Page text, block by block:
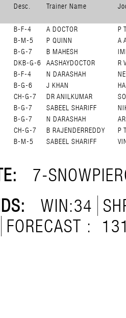
Desc. Trainer Name
B-F-4 A DOCTOR
P
B-M-5 P QUINN
A
B-G-7 B MAHESH
DKB-G-6 AASHAYDOCTOR
R
B-F-4 N DARASHAH
B-G-6 J KHAN
CH-G-7 DR ANILKUMAR
B-G-7 SABEEL SHARIFF
B-G-7 N DARASHAH
CH-G-7 B RAJENDERREDDY
P
B-M-5 SABEEL SHARIFF
7-
WIN:34
FORECAST :